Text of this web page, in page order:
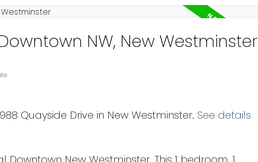
NW, New Westminster
Quayside Drive in New Westminster. See details